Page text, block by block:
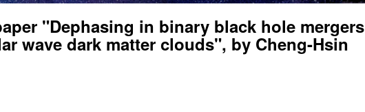
"Dephasing in binary black hole mergers
wave dark matter clouds", by Cheng-Hsin